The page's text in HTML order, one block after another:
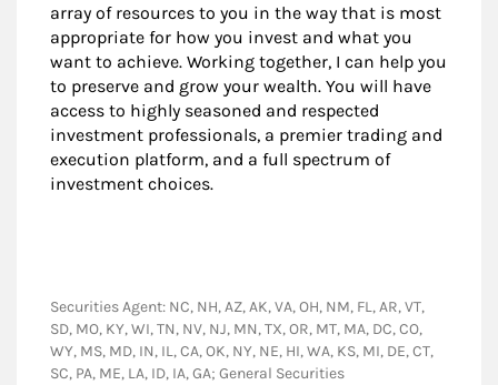
array of resources to you in the way that is most
appropriate for how you invest and what you
want to achieve. Working together, I can help you
to preserve and grow your wealth. You will have
access to highly seasoned and respected
investment professionals, a premier trading and
execution platform, and a full spectrum of
investment choices.
Securities Agent: NC, NH, AZ, AK, VA, OH, NM, FL, AR, VT,
SD, MO, KY, WI, TN, NV, NJ, MN, TX, OR, MT, MA, DC, CO,
WY, MS, MD, IN, IL, CA, OK, NY, NE, HI, WA, KS, MI, DE, CT,
SC, PA, ME, LA, ID, IA, GA; General Securities